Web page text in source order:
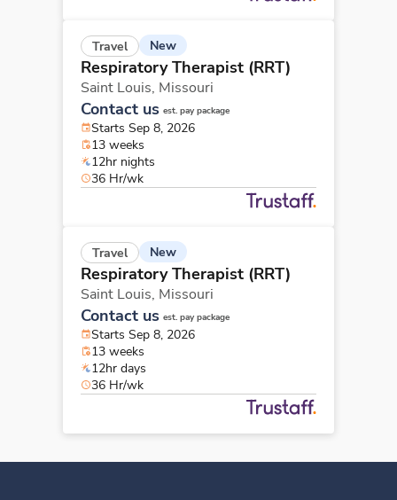
Travel New
Respiratory Therapist (RRT)
Saint Louis, Missouri
Contact us est. pay package
Starts Sep 8, 2026
13 weeks
12hr nights
36 Hr/wk
Travel New
Respiratory Therapist (RRT)
Saint Louis, Missouri
Contact us est. pay package
Starts Sep 8, 2026
13 weeks
12hr days
36 Hr/wk